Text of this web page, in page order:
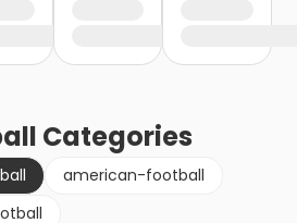
Categories
american-football